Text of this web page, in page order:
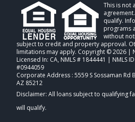
This is not
qualify.
programs
without
subject to credit and property approval.
limitations may apply. Copyright © 2026 |
Licensed In: CA, NMLS # 1844441 | NMLS
#0944059
Corporate Address : 5559 S Sossaman Rd
AZ 85212